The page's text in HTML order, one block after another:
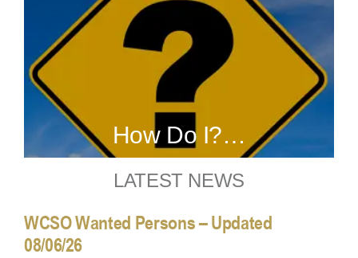
How Do I?…
LATEST NEWS
WCSO Wanted Persons – Updated
08/06/26